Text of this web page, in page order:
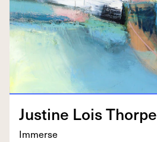
Jus­tine Lois Thorpe
Immerse